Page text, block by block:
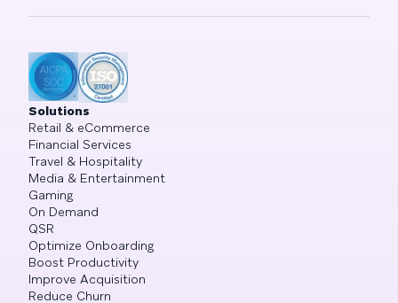
Solutions
Retail & eCommerce
Financial Services
Travel & Hospitality
Media & Entertainment
Gaming
On Demand
QSR
Optimize Onboarding
Boost Productivity
Improve Acquisition
Reduce Churn